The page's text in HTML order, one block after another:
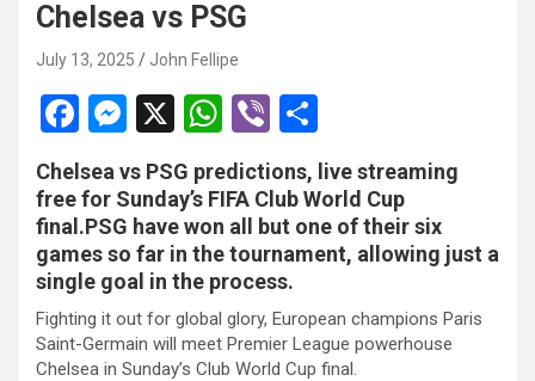
Chelsea vs PSG
July 13, 2025 John Fellipe
F
ce
b
o
o
k
M
se
n
g
er
X
W
h
at
s
A
p
p
Vi
er
h
ar
e
Chelsea vs PSG predictions, live streaming
free for Sunday’s FIFA Club World Cup
final.PSG have won all but one of their six
games so far in the tournament, allowing just a
single goal in the process.
Fighting it out for global glory, European champions Paris
Saint-Germain will meet Premier League powerhouse
Chelsea in Sunday’s Club World Cup final.